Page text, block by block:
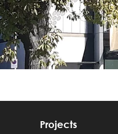
Projects